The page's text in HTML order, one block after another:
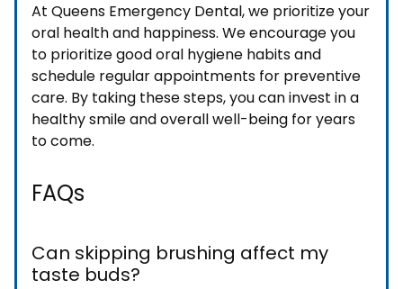
At Queens Emergency Dental, we prioritize your
oral health and happiness. We encourage you
to prioritize good oral hygiene habits and
schedule regular appointments for preventive
care. By taking these steps, you can invest in a
healthy smile and overall well-being for years
to come.
FAQs
Can skipping brushing affect my
taste buds?